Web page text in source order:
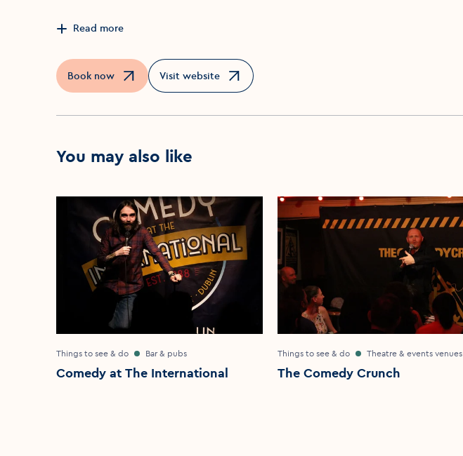
Read more
Book now
Opens in a new windowVisit website
Opens in a new window
You may also like
Things to see & do Bar & pubs
Comedy at The International
Things to see & do Theatre & events venues
The Comedy Crunch